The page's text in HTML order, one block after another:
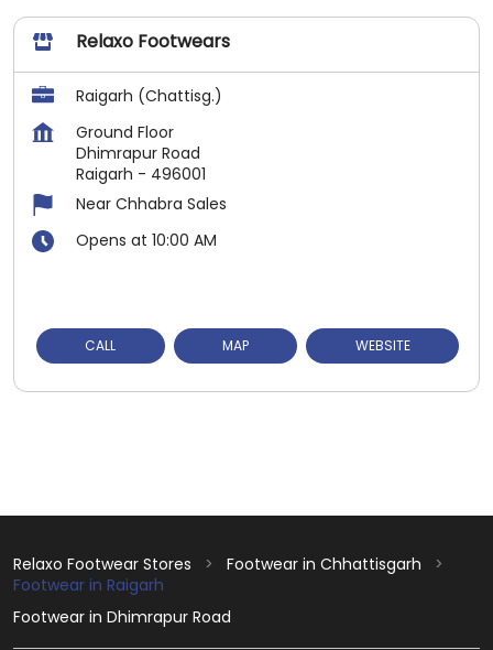
Relaxo Footwears
Raigarh (Chattisg.)
Ground Floor
Dhimrapur Road
Raigarh - 496001
Near Chhabra Sales
Opens at 10:00 AM
CALL MAP WEBSITE
Relaxo Footwear Stores
Footwear in Chhattisgarh
Footwear in Raigarh
Footwear in Dhimrapur Road